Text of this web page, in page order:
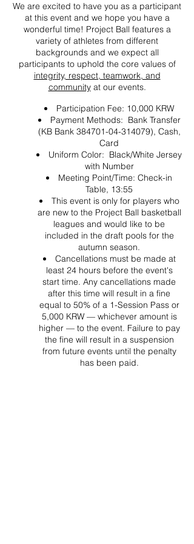
We are excited to have you as a participant
at this event and we hope you have a
wonderful time! Project Ball features a
variety of athletes from different
backgrounds and we expect all
participants to uphold the core values of
integrity, respect, teamwork, and
communityat our events.
Participation Fee: 10,000 KRW
Payment Methods: Bank Transfer
(KB Bank 384701-04-314079), Cash,
Card
Uniform Color: Black/White Jersey
with Number
Meeting Point/Time: Check-in
Table, 13:55
This event is only for players who
are new to the Project Ball basketball
leagues and would like to be
included in the draft pools for the
autumn season.
Cancellations must be made at
least 24 hours before the event's
start time. Any cancellations made
after this time will result in a fine
equal to 50% of a 1-Session Pass or
5,000 KRW — whichever amount is
higher — to the event. Failure to pay
the fine will result in a suspension
from future events until the penalty
has been paid.